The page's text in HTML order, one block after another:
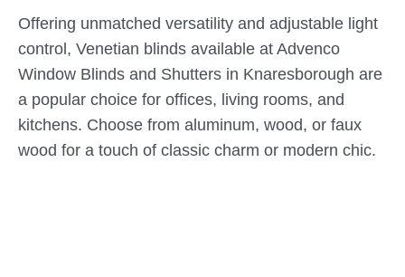
Offering unmatched versatility and adjustable light
control, Venetian blinds available at Advenco
Window Blinds and Shutters in Knaresborough are
a popular choice for offices, living rooms, and
kitchens. Choose from aluminum, wood, or faux
wood for a touch of classic charm or modern chic.